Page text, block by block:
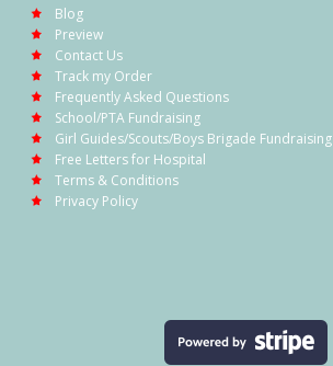
Blog
Preview
Contact Us
Track my Order
Frequently Asked Questions
School/PTA Fundraising
Girl Guides/Scouts/Boys Brigade Fundraising
Free Letters for Hospital
Terms & Conditions
Privacy Policy